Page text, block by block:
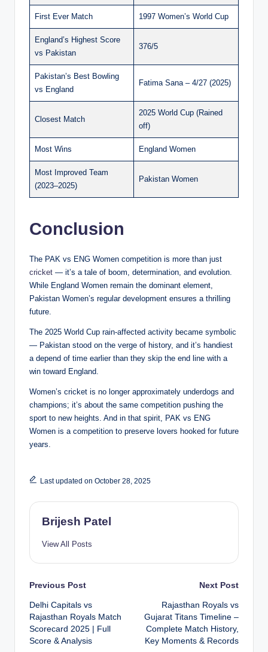
First Ever Match 1997 Women’s World Cup
England’s Highest Score
vs Pakistan
376/5
Pakistan’s Best Bowling
vs England
Fatima Sana – 4/27 (2025)
Closest Match
2025 World Cup (Rained
off)
Most Wins England Women
Most Improved Team
(2023–2025)
Pakistan Women
Conclusion
The PAK vs ENG Women competition is more than just
cricket — it’s a tale of boom, determination, and evolution.
While England Women remain the dominant element,
Pakistan Women’s regular development ensures a thrilling
future.
The 2025 World Cup rain-affected activity became symbolic
— Pakistan stood on the verge of history, and it’s handiest
a depend of time earlier than they skip the end line with a
win toward England.
Women’s cricket is no longer approximately underdogs and
champions; it’s about the same competition pushing the
sport to new heights. And in that spirit, PAK vs ENG
Women is a competition to preserve lovers hooked for future
years.
Last updated on October 28, 2025
Brijesh Patel
View All Posts
Post
navigation
Previous Post
Delhi Capitals vs
Rajasthan Royals Match
Scorecard 2025 | Full
Score & Analysis
Next Post
Rajasthan Royals vs
Gujarat Titans Timeline –
Complete Match History,
Key Moments & Records